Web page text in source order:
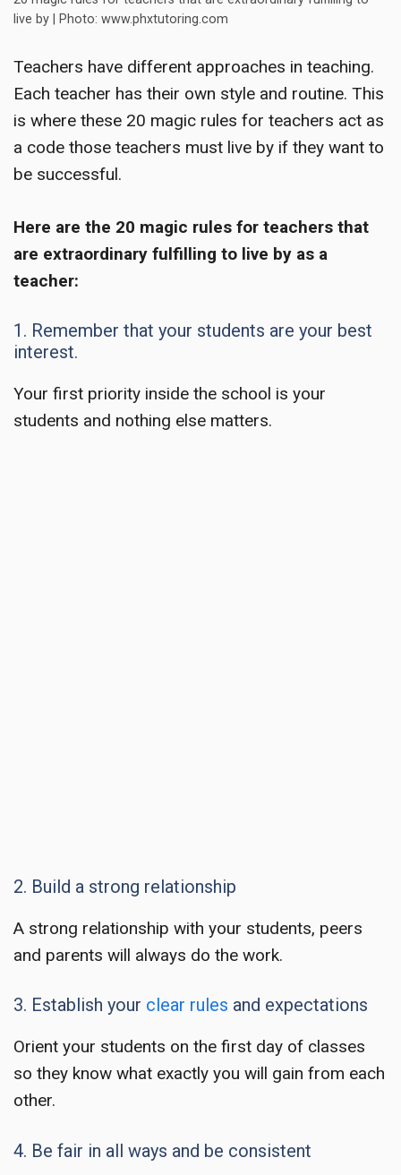
live by | Photo: www.phxtutoring.com
Teachers have different approaches in teaching.
Each teacher has their own style and routine. This
is where these 20 magic rules for teachers act as
a code those teachers must live by if they want to
be successful.
Here are the 20 magic rules for teachers that
are extraordinary fulfilling to live by as a
teacher:
1. Remember that your students are your best
interest.
Your first priority inside the school is your
students and nothing else matters.
2. Build a strong relationship
A strong relationship with your students, peers
and parents will always do the work.
3. Establish your clear rules and expectations
Orient your students on the first day of classes
so they know what exactly you will gain from each
other.
4. Be fair in all ways and be consistent